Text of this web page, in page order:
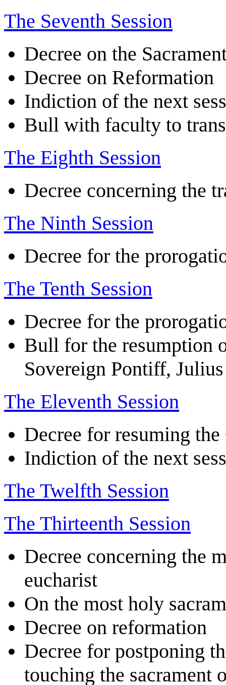
The Seventh Session
Decree on the
Decree on Reformation
Indiction of the next
Bull with faculty to
The Eighth Session
Decree concerning the
The Ninth Session
Decree for the
The Tenth Session
Decree for the
Bull for the resumption
Sovereign Pontiff,
The Eleventh Session
Decree for resuming
Indiction of the next
The Twelfth Session
The Thirteenth Session
Decree concerning the
eucharist
On the most holy
Decree on reformation
Decree for postponing
touching the sacrament